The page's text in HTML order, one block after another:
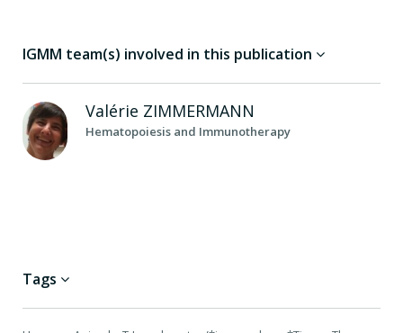
IGMM team(s) involved in this publication
Valérie ZIMMERMANN
Hematopoiesis and Immunotherapy
Tags